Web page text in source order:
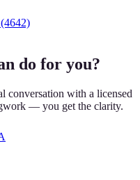
do for you?
conversation with a licensed
— you get the clarity.